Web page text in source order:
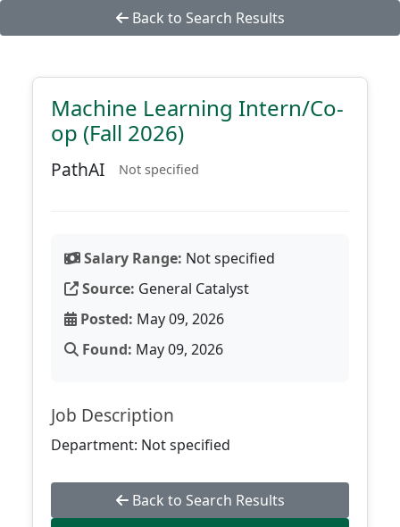
Back to Search Results
Machine Learning Intern/Co-
op (Fall 2026)
PathAI Not specified
Salary Range: Not specified
Source: General Catalyst
Posted: May 09, 2026
Found: May 09, 2026
Job Description
Department: Not specified
Back to Search Results